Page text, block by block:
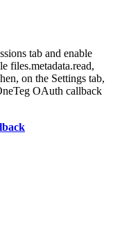
tab and enable
files.metadata.read,
on the Settings tab,
OAuth callback